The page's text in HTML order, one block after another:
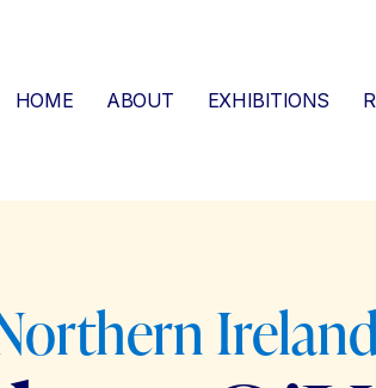
HOME ABOUT EXHIBITIONS